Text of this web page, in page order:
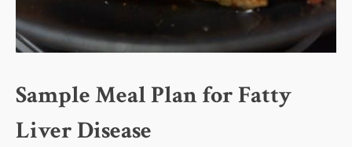
Sample Meal Plan for Fatty
Liver Disease